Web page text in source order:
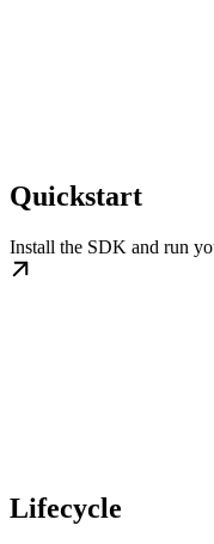
Quickstart
Install the SDK and run
Lifecycle